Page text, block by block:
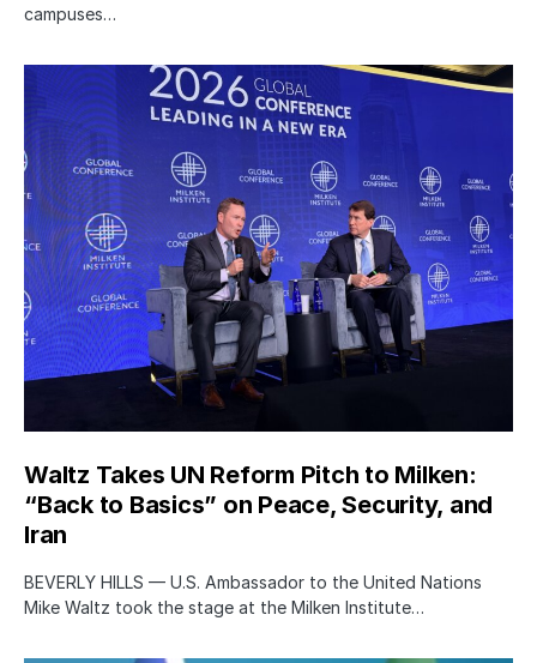
campuses…
Waltz Takes UN Reform Pitch to Milken:
“Back to Basics” on Peace, Security, and
Iran
BEVERLY HILLS — U.S. Ambassador to the United Nations
Mike Waltz took the stage at the Milken Institute…